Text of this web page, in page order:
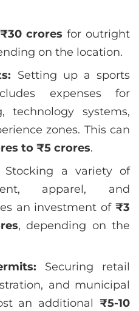
crores for outright
on the location.
Setting up a sports
expenses for
technology systems,
zones. This can
to ₹5 crores.
Stocking a variety of
apparel, and
an investment of ₹3
, depending on the
Securing retail
and municipal
an additional ₹5-10